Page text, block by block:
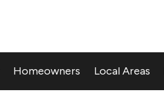
Homeowners Local Areas